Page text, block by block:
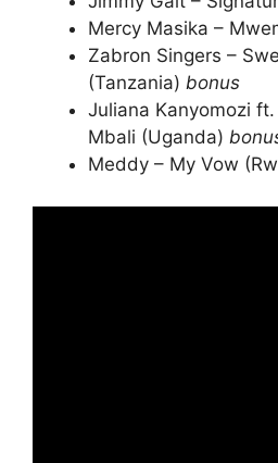
Mercy Masika –
Zabron Singers –
(Tanzania) bonus
Juliana Kanyomozi
Mbali (Uganda)
Meddy – My Vow